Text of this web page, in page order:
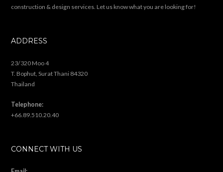
construction & design services. Let us know what you are looking for!
ADDRESS
23/320 Moo 4
T. Bophut, Surat Thani 84320
Thailand
Telephone:
+66.89.510.20.40
CONNECT WITH US